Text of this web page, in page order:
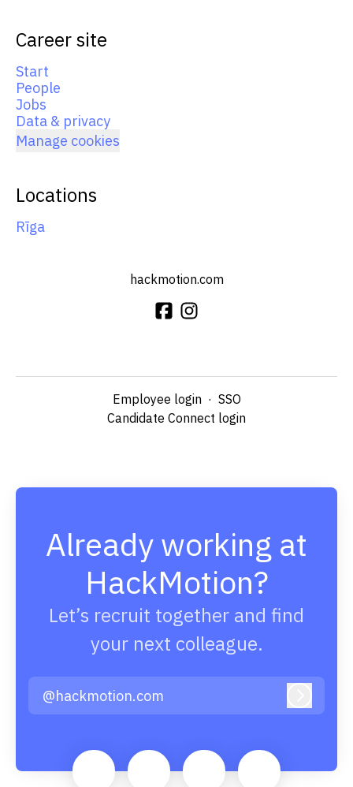
Career site
Start
People
Jobs
Data & privacy
Manage cookies
Locations
Rīga
hackmotion.com
Employee login · SSO
Candidate Connect login
Already working at
HackMotion?
Let’s recruit together and find
your next colleague.
@hackmotion.com